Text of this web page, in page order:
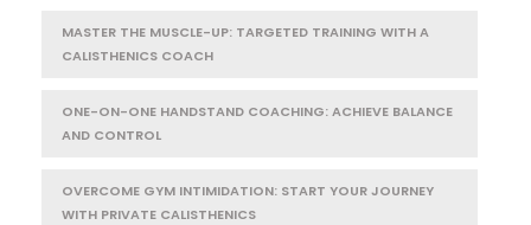
MASTER THE MUSCLE-UP: TARGETED TRAINING WITH A
CALISTHENICS COACH
ONE-ON-ONE HANDSTAND COACHING: ACHIEVE BALANCE
AND CONTROL
OVERCOME GYM INTIMIDATION: START YOUR JOURNEY
WITH PRIVATE CALISTHENICS